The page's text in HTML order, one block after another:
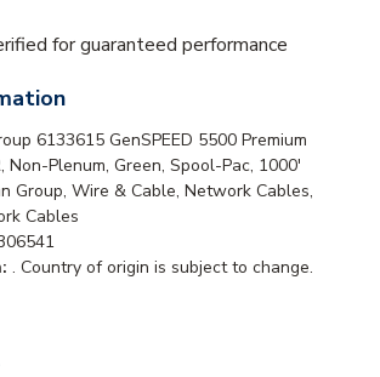
for guaranteed performance
6133615 GenSPEED 5500 Premium
Non-Plenum, Green, Spool-Pac, 1000'
Group, Wire & Cable, Network Cables,
Cables
. Country of origin is subject to change.